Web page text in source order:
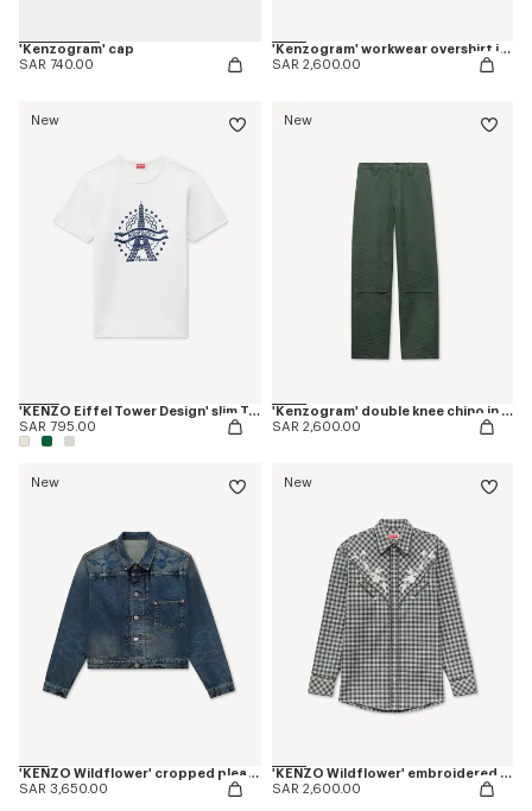
'Kenzogram' cap
SAR 740.00
'Kenzogram' workwear overshirt in jacquard cotton
SAR 2,600.00
New
'KENZO Eiffel Tower Design' slim T-shirt in cotton
SAR 795.00
New
'Kenzogram' double knee chino in cotton
SAR 2,600.00
New
'KENZO Wildflower' cropped pleated trucker jacket in japanese denim
SAR 3,650.00
New
'KENZO Wildflower' embroidered western shirt in wool cotton
SAR 2,600.00